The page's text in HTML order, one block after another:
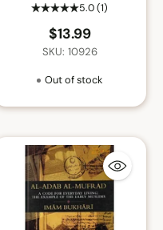
5.0(1)
$13.99
SKU: 10926
Out of stock